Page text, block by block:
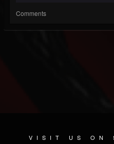
Comments
VISIT US ON